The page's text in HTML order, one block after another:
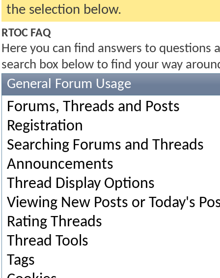
the selection below.
RTOC FAQ
Here you can find answers to questions
search box below to find your way
General Forum Usage
Forums, Threads and Posts
Registration
Searching Forums and Threads
Announcements
Thread Display Options
Viewing New Posts or Today's
Rating Threads
Thread Tools
Tags